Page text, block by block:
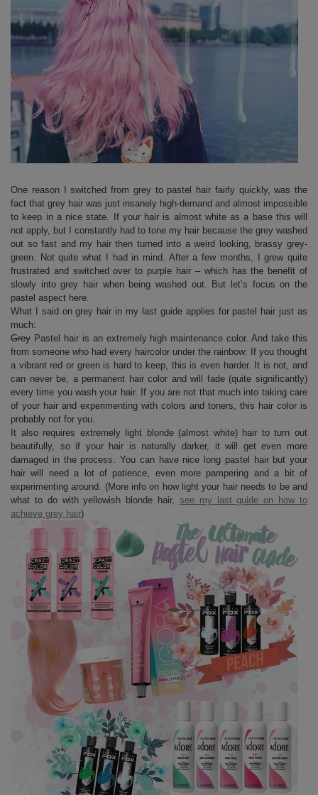
One reason I switched from grey to pastel hair fairly quickly, was the
fact that grey hair was just insanely high-demand and almost impossible
to keep in a nice state. If your hair is almost white as a base this will
not apply, but I constantly had to tone my hair because the grey washed
out so fast and my hair then turned into a weird looking, brassy grey-
green. Not quite what I had in mind. After a few months, I grew quite
frustrated and switched over to purple hair – which has the benefit of
slowly into grey hair when being washed out. But let’s focus on the
pastel aspect here.
What I said on grey hair in my last guide applies for pastel hair just as
much:
Grey Pastel hair is an extremely high maintenance color. And take this
from someone who had every haircolor under the rainbow: If you thought
a vibrant red or green is hard to keep, this is even harder. It is not, and
can never be, a permanent hair color and will fade (quite significantly)
every time you wash your hair. If you are not that much into taking care
of your hair and experimenting with colors and toners, this hair color is
probably not for you.
It also requires extremely light blonde (almost white) hair to turn out
beautifully, so if your hair is naturally darker, it will get even more
damaged in the process. You can have nice long pastel hair but your
hair will need a lot of patience, even more pampering and a bit of
experimenting around. (More info on how light your hair needs to be and
what to do with yellowish blonde hair, see my last guide on how to
achieve grey hair)